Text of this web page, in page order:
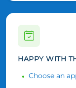
HAPPY WITH
Choose an